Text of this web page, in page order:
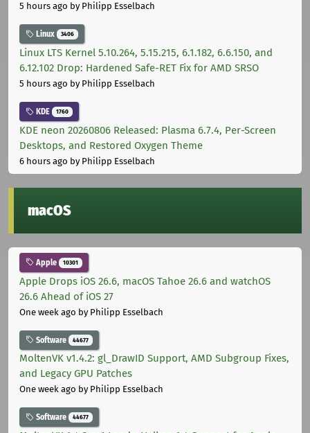
5 hours ago by Philipp Esselbach
Linux 3406
Linux LTS Kernel 5.10.264, 5.15.215, 6.1.182, 6.6.150, and
6.12.102 Drop: Hardened Safe-RET Fix for AMD SRSO
5 hours ago by Philipp Esselbach
KDE 1760
KDE neon 20260806 Released: Plasma 6.7.4, Per-Screen
Desktops, and Restored Oxygen Theme
6 hours ago by Philipp Esselbach
macOS
Apple 10301
Apple Drops iOS 26.6, macOS Tahoe 26.6 and watchOS
26.6 Ahead of iOS 27
One week ago by Philipp Esselbach
Software 44677
MoltenVK v1.4.2: gl_DrawID Support, AMD Subgroup Fixes,
and Legacy GPU Patches
One week ago by Philipp Esselbach
Software 44677